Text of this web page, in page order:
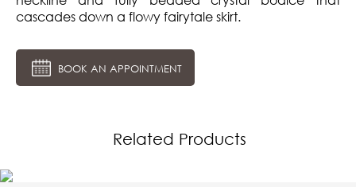
cascades down a flowy fairytale skirt.
BOOK AN APPOINTMENT
Related Products